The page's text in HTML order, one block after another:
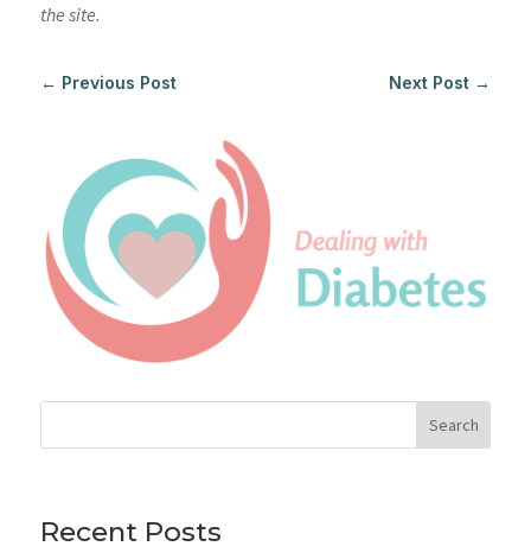
the site.
← Previous Post Next Post →
Search
Recent Posts